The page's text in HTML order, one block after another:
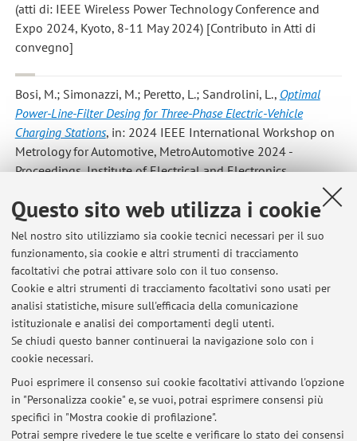
Questo sito web utilizza i cookie
Nel nostro sito utilizziamo sia cookie tecnici necessari per il suo
funzionamento, sia cookie e altri strumenti di tracciamento
facoltativi che potrai attivare solo con il tuo consenso.
Cookie e altri strumenti di tracciamento facoltativi sono usati per
analisi statistiche, misure sull'efficacia della comunicazione
istituzionale e analisi dei comportamenti degli utenti.
Se chiudi questo banner continuerai la navigazione solo con i
cookie necessari.
Puoi esprimere il consenso sui cookie facoltativi attivando l'opzione
in "Personalizza cookie" e, se vuoi, potrai esprimere consensi più
specifici in "Mostra cookie di profilazione".
Potrai sempre rivedere le tue scelte e verificare lo stato dei consensi
(atti di: IEEE Wireless Power Technology Conference and
Expo 2024, Kyoto, 8-11 May 2024) [Contributo in Atti di
convegno]
Bosi, M.; Simonazzi, M.; Peretto, L.; Sandrolini, L., Optimal
Power-Line-Filter Desing for Three-Phase Electric-Vehicle
Charging Stations, in: 2024 IEEE International Workshop on
Metrology for Automotive, MetroAutomotive 2024 -
Proceedings, Institute of Electrical and Electronics
International Workshop on Metrology for Automotive,
Atti di convegno]
1 2 3 4 5
Ultimi avvisi
Possibilità di tesi di laurea in laboratorio e in Azienda